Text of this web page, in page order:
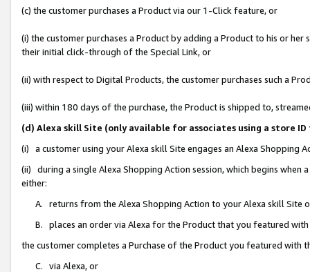
(c) the customer purchases a Product via our 1-Click feature, or
(i) the customer purchases a Product by adding a Product to his or
their initial click-through of the Special Link, or
(ii) with respect to Digital Products, the customer purchases such a
(iii) within 180 days of the purchase, the Product is shipped to,
(d) Alexa skill Site (only available for associates using a store
(i) a customer using your Alexa skill Site engages an Alexa Shopping
(ii) during a single Alexa Shopping Action session, which begins when
either:
A. returns from the Alexa Shopping Action to your Alexa skill Site
B. places an order via Alexa for the Product that you featured with
the customer completes a Purchase of the Product you featured with
C. via Alexa, or